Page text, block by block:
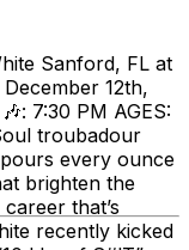
Sanford, FL at
12th,
7:30 PM AGES:
troubadour
every ounce
brighten the
that’s
recently kicked